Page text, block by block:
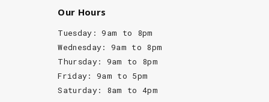
Our Hours
Tuesday: 9am to 8pm
Wednesday: 9am to 8pm
Thursday: 9am to 8pm
Friday: 9am to 5pm
Saturday: 8am to 4pm